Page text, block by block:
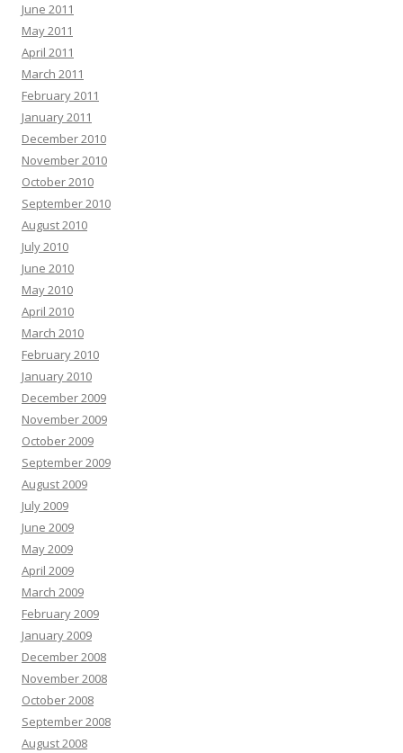
June 2011
May 2011
April 2011
March 2011
February 2011
January 2011
December 2010
November 2010
October 2010
September 2010
August 2010
July 2010
June 2010
May 2010
April 2010
March 2010
February 2010
January 2010
December 2009
November 2009
October 2009
September 2009
August 2009
July 2009
June 2009
May 2009
April 2009
March 2009
February 2009
January 2009
December 2008
November 2008
October 2008
September 2008
August 2008